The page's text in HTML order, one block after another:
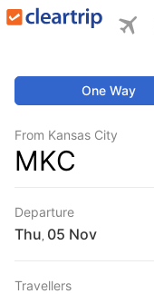
One Way
From Kansas City
MKC
Departure
Thu
Travellers